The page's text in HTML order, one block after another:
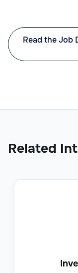
Read the Job
Related